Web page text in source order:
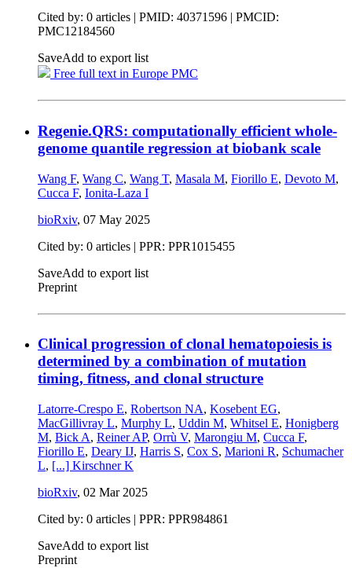
Cited by: 0 articles | PMID: 40371596 | PMCID:
PMC12184560
SaveAdd to export list
Free full text in Europe PMC
Regenie.QRS: computationally efficient whole-
genome quantile regression at biobank scale
Wang F, Wang C, Wang T, Masala M, Fiorillo E, Devoto M,
Cucca F, Ionita-Laza I
bioRxiv, 07 May 2025
Cited by: 0 articles | PPR: PPR1015455
SaveAdd to export list
Preprint
Clinical progression of clonal hematopoiesis is
determined by a combination of mutation
timing, fitness, and clonal structure
Latorre-Crespo E, Robertson NA, Kosebent EG,
MacGillivray L, Murphy L, Uddin M, Whitsel E, Honigberg
M, Bick A, Reiner AP, Orrù V, Marongiu M, Cucca F,
Fiorillo E, Deary IJ, Harris S, Cox S, Marioni R, Schumacher
L, [...] Kirschner K
bioRxiv, 02 Mar 2025
Cited by: 0 articles | PPR: PPR984861
SaveAdd to export list
Preprint